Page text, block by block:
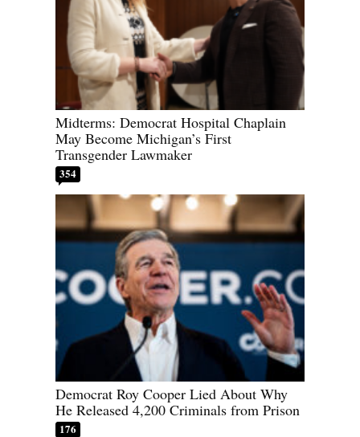
Midterms: Democrat Hospital Chaplain
May Become Michigan’s First
Transgender Lawmaker
354
Democrat Roy Cooper Lied About Why
He Released 4,200 Criminals from Prison
176